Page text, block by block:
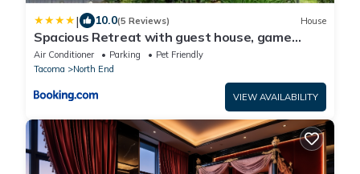
| 10.0(5 Reviews) House
Spacious Retreat with guest house, game
room, parking in N Tacoma
Air Conditioner Parking
Pet Friendly
Tacoma
North End
VIEW AVAILABILITY